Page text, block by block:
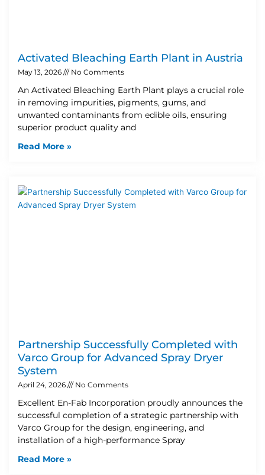
Activated Bleaching Earth Plant in Austria
May 13, 2026 No Comments
An Activated Bleaching Earth Plant plays a crucial role
in removing impurities, pigments, gums, and
unwanted contaminants from edible oils, ensuring
superior product quality and
Read More »
Partnership Successfully Completed with
Varco Group for Advanced Spray Dryer
System
April 24, 2026 No Comments
Excellent En-Fab Incorporation proudly announces the
successful completion of a strategic partnership with
Varco Group for the design, engineering, and
installation of a high-performance Spray
Read More »